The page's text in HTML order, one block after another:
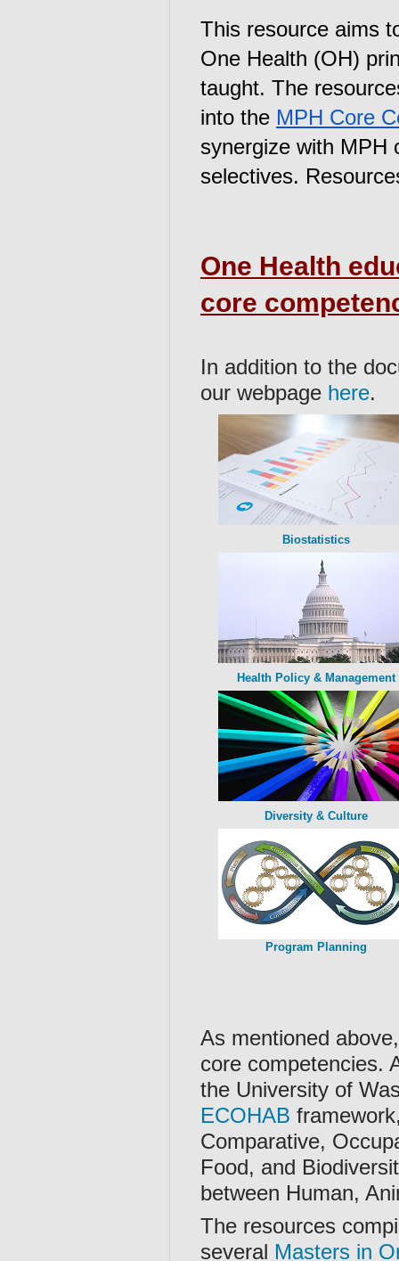
This resource aims
One Health (OH)
taught. The
into the MPH Core
synergize with MPH
selectives.
One Health
core
In addition to the
our webpage here.
Biostatistics
Health Policy & Management
Diversity & Culture
Program Planning
As mentioned
core competencies.
the University of
ECOHAB
Comparative,
Food, and
between Human,
The resources
several Masters in